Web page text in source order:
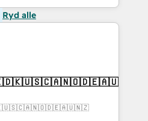
Ryd alle